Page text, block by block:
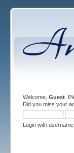
Welcome, Guest.
Did you miss your
Login with